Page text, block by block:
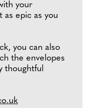
your
as epic as you
you can also
the envelopes
thoughtful